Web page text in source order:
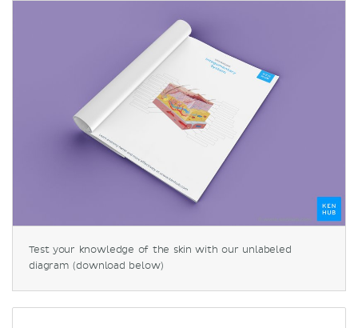
Test your knowledge of the skin with our unlabeled
diagram (download below)